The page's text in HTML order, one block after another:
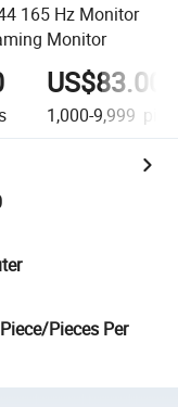
165 Hz Monitor
Monitor
US$83.00
1,000-9,999
Pieces Per